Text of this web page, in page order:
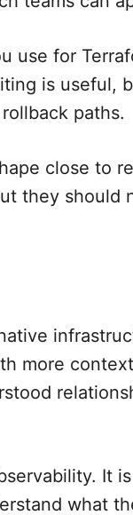
use for
is useful,
paths.
close to
they should
more
It
what